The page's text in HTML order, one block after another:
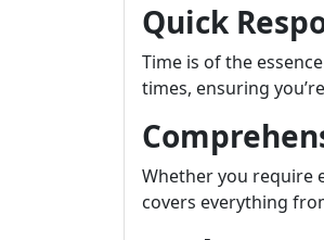
Quick
Time is of the
times, ensuring
Whether you require
covers everything